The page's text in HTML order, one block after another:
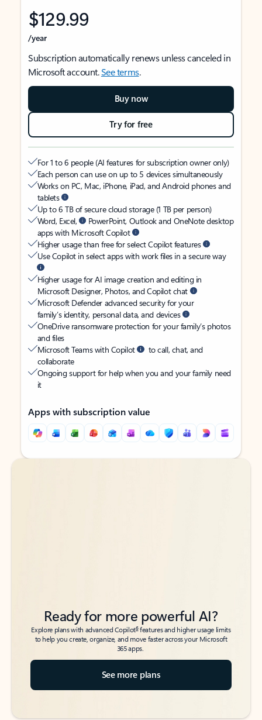
$129.99
/year
Subscription automatically renews unless canceled in
Microsoft account.See terms.
Buy now
Try for free
For 1 to 6 people (AI features for subscription owner only)
Each person can use on up to 5 devices simultaneously
Works on PC, Mac, iPhone, iPad, and Android phones and
tablets
Up to 6 TB of secure cloud storage (1 TB per person)
Word, Excel,
PowerPoint, Outlook and OneNote desktop
apps with Microsoft Copilot
Higher usage than free for select Copilot features
Use Copilot in select apps with work files in a secure way
Higher usage for AI image creation and editing in
Microsoft Designer, Photos, and Copilot chat
Microsoft Defender advanced security for your
family’s identity, personal data, and devices
OneDrive ransomware protection for your family’s photos
and files
Microsoft Teams with Copilot
to call, chat, and
collaborate
Ongoing support for help when you and your family need
it
Apps with subscription value
Back to tabs
Back to tabs
Ready for more powerful AI?
Explore plans with advanced Copilot6features and higher usage limits
to help you create, organize, and move faster across your Microsoft
365 apps.
See more plans